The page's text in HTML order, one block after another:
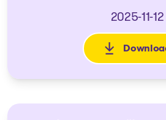
2025-11-12
: Avis